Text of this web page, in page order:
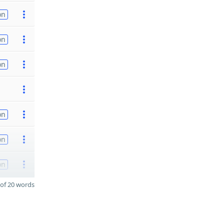
20 words